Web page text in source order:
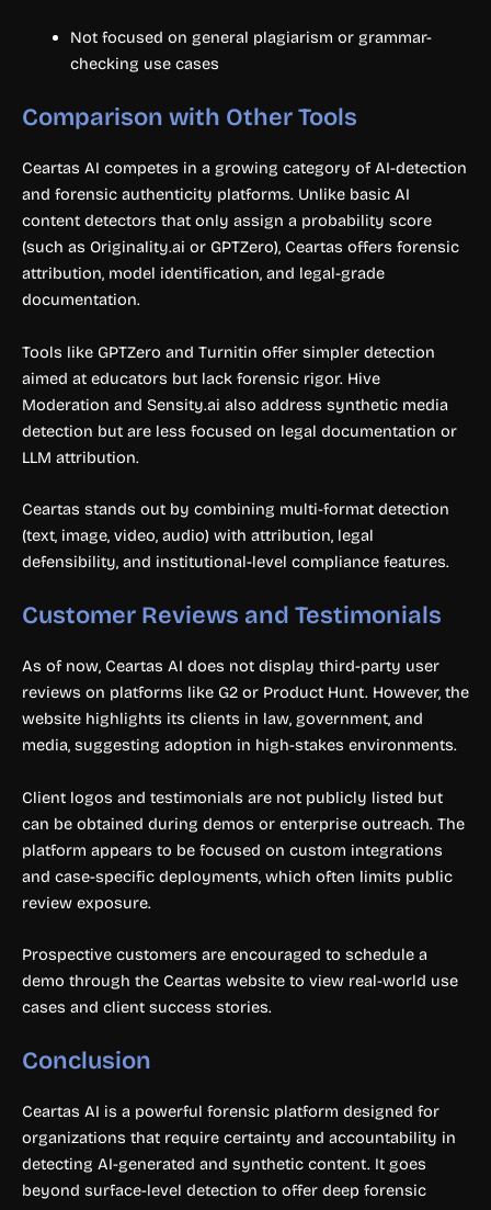
Not focused on general plagiarism or grammar-
checking use cases
Comparison with Other Tools
Ceartas AI competes in a growing category of AI-detection
and forensic authenticity platforms. Unlike basic AI
content detectors that only assign a probability score
(such as Originality.ai or GPTZero), Ceartas offers forensic
attribution, model identification, and legal-grade
documentation.
Tools like GPTZero and Turnitin offer simpler detection
aimed at educators but lack forensic rigor. Hive
Moderation and Sensity.ai also address synthetic media
detection but are less focused on legal documentation or
LLM attribution.
Ceartas stands out by combining multi-format detection
(text, image, video, audio) with attribution, legal
defensibility, and institutional-level compliance features.
Customer Reviews and Testimonials
As of now, Ceartas AI does not display third-party user
reviews on platforms like G2 or Product Hunt. However, the
website highlights its clients in law, government, and
media, suggesting adoption in high-stakes environments.
Client logos and testimonials are not publicly listed but
can be obtained during demos or enterprise outreach. The
platform appears to be focused on custom integrations
and case-specific deployments, which often limits public
review exposure.
Prospective customers are encouraged to schedule a
demo through the Ceartas website to view real-world use
cases and client success stories.
Conclusion
Ceartas AI is a powerful forensic platform designed for
organizations that require certainty and accountability in
detecting AI-generated and synthetic content. It goes
beyond surface-level detection to offer deep forensic